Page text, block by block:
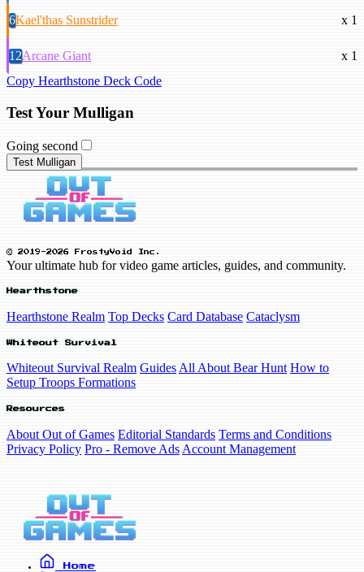
6Kael'thas Sunstrider x 1
12Arcane Giant
x 1
Copy Hearthstone Deck Code
Test Your Mulligan
Going second
Test Mulligan
© 2019-2026 FrostyVoid Inc.
Your ultimate hub for video game articles, guides, and community.
Hearthstone
Hearthstone Realm Top Decks Card Database Cataclysm
Whiteout Survival
Whiteout Survival Realm Guides All About Bear Hunt How to
Setup Troops Formations
Resources
About Out of Games Editorial Standards Terms and Conditions
Privacy Policy Pro - Remove Ads Account Management
Home